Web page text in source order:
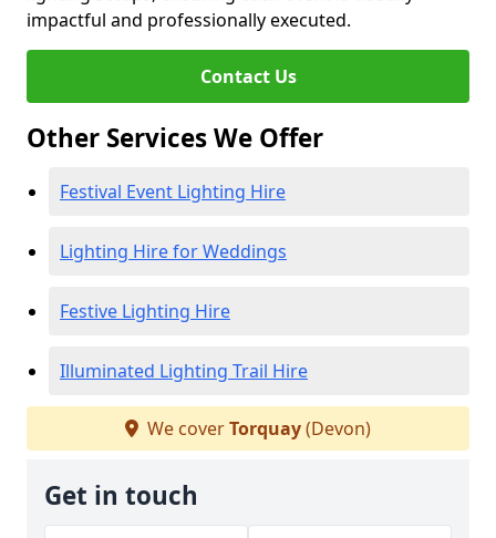
impactful and professionally executed.
Contact Us
Other Services We Offer
Festival Event Lighting Hire
Lighting Hire for Weddings
Festive Lighting Hire
Illuminated Lighting Trail Hire
We coverTorquay(Devon)
Get in touch